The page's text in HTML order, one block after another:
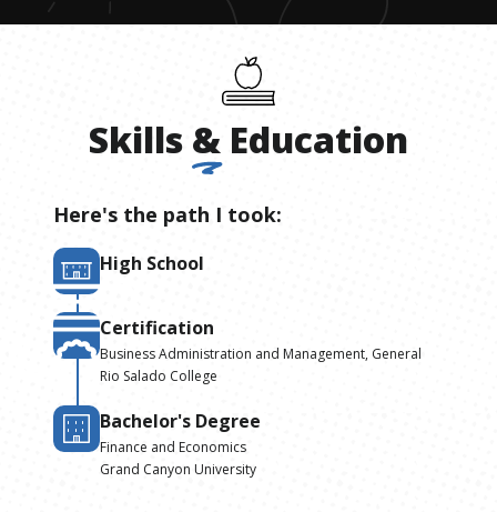
Skills & Education
Here's the path I took:
High School
Certification
Business Administration and Management, General
Rio Salado College
Bachelor's Degree
Finance and Economics
Grand Canyon University